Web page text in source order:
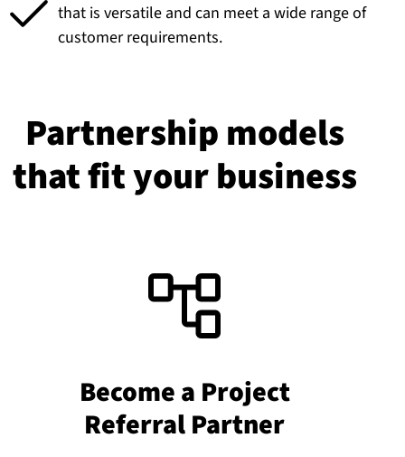
that is versatile and can meet a wide range of
customer requirements.
Partnership models
that fit your business
Become a Project
Referral Partner